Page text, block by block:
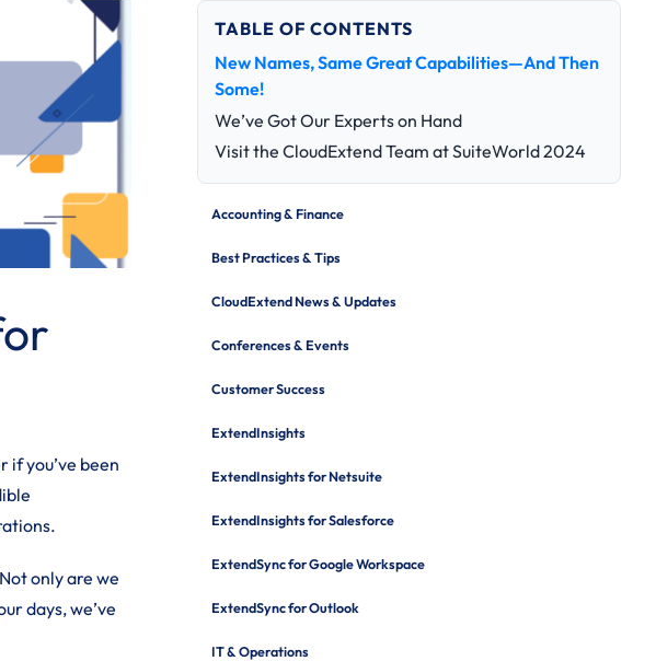
if you’ve been
only are we
days, we’ve
TABLE OF CONTENTS
New Names, Same Great Capabilities—And Then
Some!
We’ve Got Our Experts on Hand
Visit the CloudExtend Team at SuiteWorld 2024
Accounting & Finance
Best Practices & Tips
CloudExtend News & Updates
Conferences & Events
Customer Success
ExtendInsights
ExtendInsights for Netsuite
ExtendInsights for Salesforce
ExtendSync for Google Workspace
ExtendSync for Outlook
IT & Operations